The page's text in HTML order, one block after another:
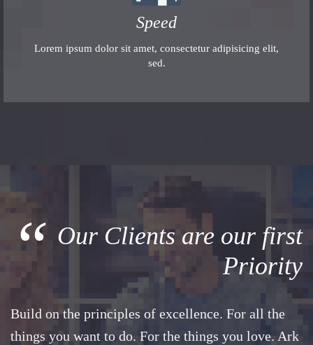
Speed
Lorem ipsum dolor sit amet, consectetur adipisicing elit,
sed.
“ Our Clients are our first
Priority
Build on the principles of excellence. For all the
things you want to do. For the things you love. Ark